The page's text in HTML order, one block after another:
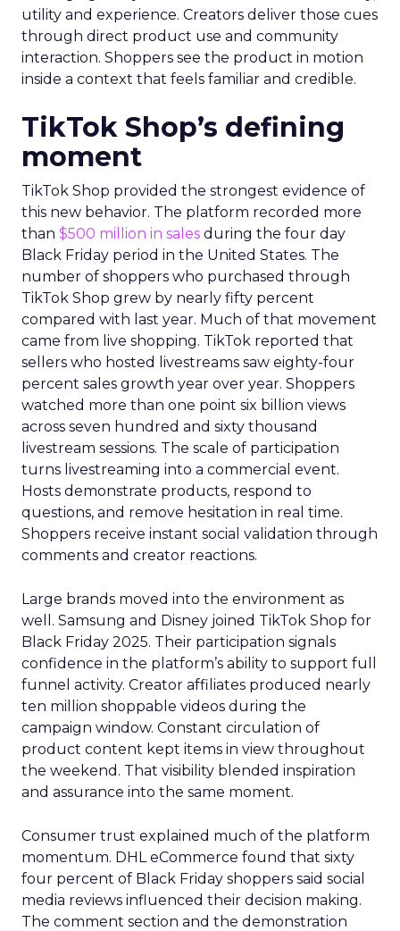
utility and experience. Creators deliver those cues
through direct product use and community
interaction. Shoppers see the product in motion
inside a context that feels familiar and credible.
TikTok Shop’s defining
moment
TikTok Shop provided the strongest evidence of
this new behavior. The platform recorded more
than $500 million in sales during the four day
Black Friday period in the United States. The
number of shoppers who purchased through
TikTok Shop grew by nearly fifty percent
compared with last year. Much of that movement
came from live shopping. TikTok reported that
sellers who hosted livestreams saw eighty-four
percent sales growth year over year. Shoppers
watched more than one point six billion views
across seven hundred and sixty thousand
livestream sessions. The scale of participation
turns livestreaming into a commercial event.
Hosts demonstrate products, respond to
questions, and remove hesitation in real time.
Shoppers receive instant social validation through
comments and creator reactions.
Large brands moved into the environment as
well. Samsung and Disney joined TikTok Shop for
Black Friday 2025. Their participation signals
confidence in the platform’s ability to support full
funnel activity. Creator affiliates produced nearly
ten million shoppable videos during the
campaign window. Constant circulation of
product content kept items in view throughout
the weekend. That visibility blended inspiration
and assurance into the same moment.
Consumer trust explained much of the platform
momentum. DHL eCommerce found that sixty
four percent of Black Friday shoppers said social
media reviews influenced their decision making.
The comment section and the demonstration